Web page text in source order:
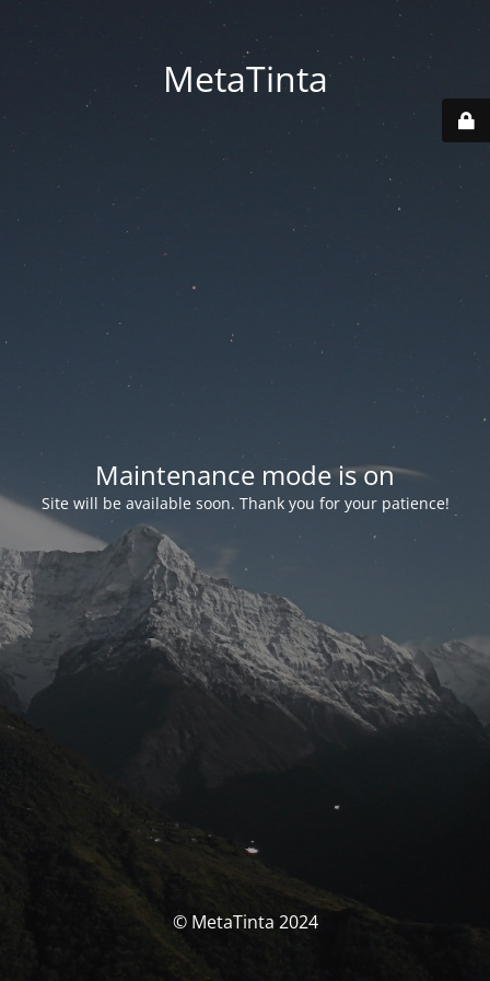
MetaTinta
Maintenance mode is on
Site will be available soon. Thank you for your patience!
© MetaTinta 2024